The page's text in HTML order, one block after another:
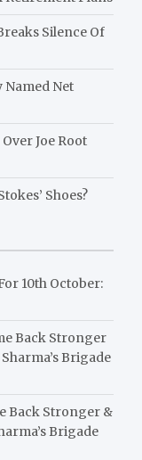
Silence Of
Named Net
Joe Root
Shoes?
10th October:
Back Stronger
Brigade
Back Stronger &
Brigade